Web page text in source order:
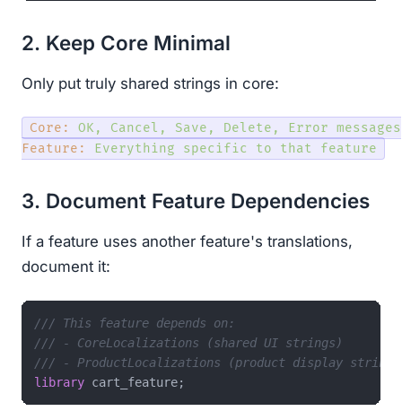
2. Keep Core Minimal
Only put truly shared strings in core:
Core: OK, Cancel, Save, Delete, Error messages
Feature:
Everything specific to that feature
3. Document Feature Dependencies
If a feature uses another feature's translations,
document it:
/// This feature depends on:
/// - CoreLocalizations (shared UI strings)
/// - ProductLocalizations (product display
library